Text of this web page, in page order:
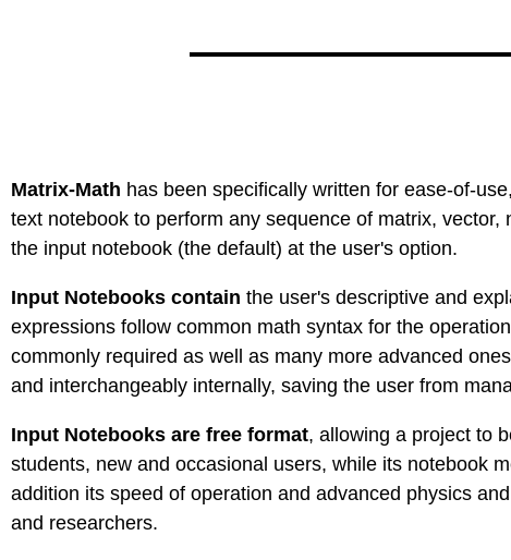
Matrix-Math has been specifically written for ease-of-
text notebook to perform any sequence of matrix,
the input notebook (the default) at the user's option.
Input Notebooks contain the user's descriptive and
expressions follow common math syntax for the
commonly required as well as many more advanced
and interchangeably internally, saving the user from
Input Notebooks are free format, allowing a project to
students, new and occasional users, while its notebook
addition its speed of operation and advanced physics
and researchers.